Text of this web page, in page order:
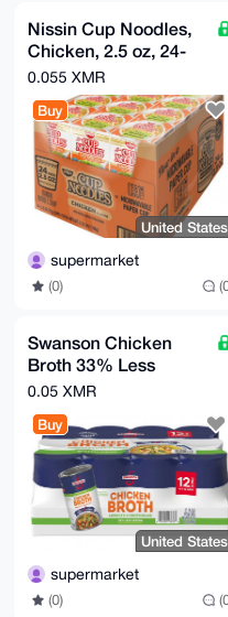
gIHcVE8DAQgH
DAAKCRB5FfxP
tQD/Zzeoi8DB
2h0pJRfpb10XWMF/
=DPVO
-----END PGP PUBLIC
Nissin Cup Noodles,
Chicken, 2.5 oz, 24-
count
0.055 XMR
Buy
United States
supermarket
(0)
Swanson Chicken
Broth 33% Less
Sodium, 14.5 oz, 12-
0.05 XMR
Buy
United States
supermarket
(0)